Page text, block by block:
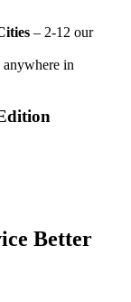
– 2-12 our
in
Better